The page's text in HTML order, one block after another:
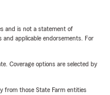
and is not a statement of
and applicable endorsements. For
Coverage options are selected by
from those State Farm entities